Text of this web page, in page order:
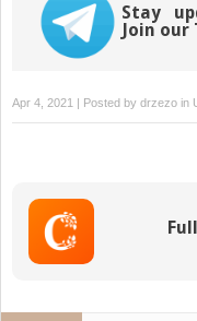
Stay
Join our
Apr 4, 2021 | Posted by drzezo in